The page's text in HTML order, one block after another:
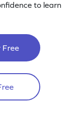
to learn
Free